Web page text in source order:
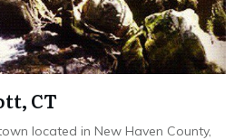
CT
located in New Haven County,